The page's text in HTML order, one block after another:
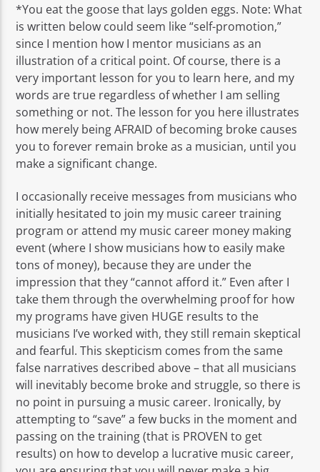
*You eat the goose that lays golden eggs. Note: What
is written below could seem like “self-promotion,”
since I mention how I mentor musicians as an
illustration of a critical point. Of course, there is a
very important lesson for you to learn here, and my
words are true regardless of whether I am selling
something or not. The lesson for you here illustrates
how merely being AFRAID of becoming broke causes
you to forever remain broke as a musician, until you
make a significant change.
I occasionally receive messages from musicians who
initially hesitated to join my music career training
program or attend my music career money making
event (where I show musicians how to easily make
tons of money), because they are under the
impression that they “cannot afford it.” Even after I
take them through the overwhelming proof for how
my programs have given HUGE results to the
musicians I’ve worked with, they still remain skeptical
and fearful. This skepticism comes from the same
false narratives described above – that all musicians
will inevitably become broke and struggle, so there is
no point in pursuing a music career. Ironically, by
attempting to “save” a few bucks in the moment and
passing on the training (that is PROVEN to get
results) on how to develop a lucrative music career,